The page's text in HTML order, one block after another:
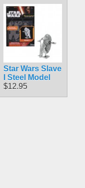
Star Wars Slave
I Steel Model
$12.95